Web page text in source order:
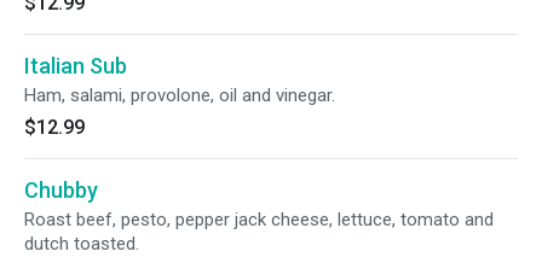
Italian Sub
Ham, salami, provolone, oil and vinegar.
$12.99
Chubby
Roast beef, pesto, pepper jack cheese, lettuce, tomato and
dutch toasted.